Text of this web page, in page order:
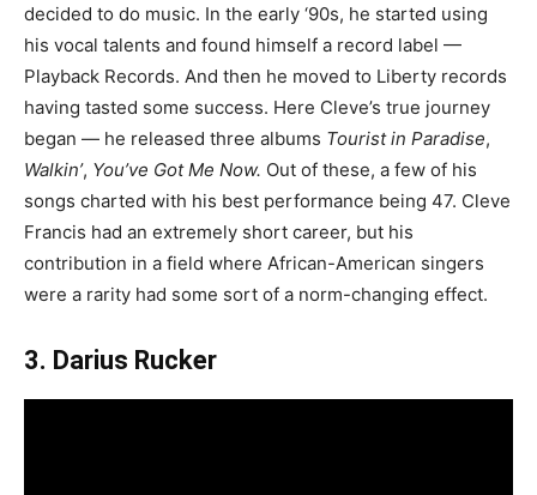
decided to do music. In the early ‘90s, he started using
his vocal talents and found himself a record label —
Playback Records. And then he moved to Liberty records
having tasted some success. Here Cleve’s true journey
began — he released three albums Tourist in Paradise,
Walkin’, You’ve Got Me Now. Out of these, a few of his
songs charted with his best performance being 47. Cleve
Francis had an extremely short career, but his
contribution in a field where African-American singers
were a rarity had some sort of a norm-changing effect.
3. Darius Rucker